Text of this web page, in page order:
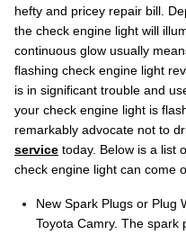
hefty and pricey repair bill.
the check engine light will
continuous glow usually
flashing check engine light
is in significant trouble and
your check engine light is
remarkably advocate not to
service today. Below is a list
check engine light can come
New Spark Plugs or Plug
Toyota Camry. The